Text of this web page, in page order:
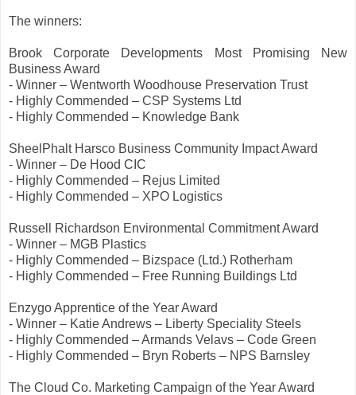
The winners:
Brook Corporate Developments Most Promising New
Business Award
- Winner – Wentworth Woodhouse Preservation Trust
- Highly Commended – CSP Systems Ltd
- Highly Commended – Knowledge Bank
SheelPhalt Harsco Business Community Impact Award
- Winner – De Hood CIC
- Highly Commended – Rejus Limited
- Highly Commended – XPO Logistics
Russell Richardson Environmental Commitment Award
- Winner – MGB Plastics
- Highly Commended – Bizspace (Ltd.) Rotherham
- Highly Commended – Free Running Buildings Ltd
Enzygo Apprentice of the Year Award
- Winner – Katie Andrews – Liberty Speciality Steels
- Highly Commended – Armands Velavs – Code Green
- Highly Commended – Bryn Roberts – NPS Barnsley
The Cloud Co. Marketing Campaign of the Year Award